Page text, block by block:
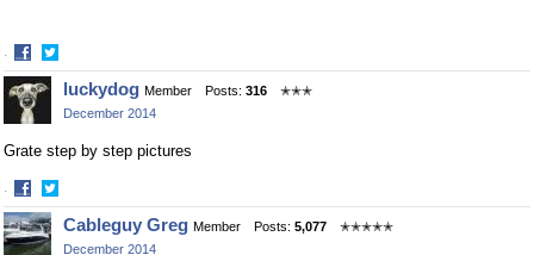
·
Share
on
Facebook
Share
on
Twitter
luckydog Member Posts: 316
✭✭✭
December 2014
Grate step by step pictures
·
Share
on
Share
on
Cableguy Greg Member Posts: 5,077
✭✭✭✭✭
December 2014